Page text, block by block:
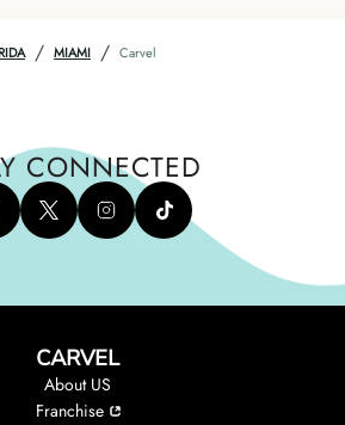
/ MIAMI / Carvel
CONNECTED
CARVEL
About US
Franchise